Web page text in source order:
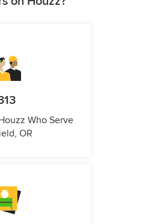
Who Serve
OR